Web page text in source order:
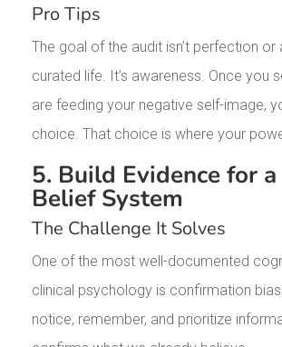
Pro Tips
The goal of the audit isn’t perfection
curated life. It’s awareness. Once you
are feeding your negative self-image,
choice. That choice is where your
5. Build Evidence for
Belief System
The Challenge It Solves
One of the most well-documented
clinical psychology is confirmation
notice, remember, and prioritize